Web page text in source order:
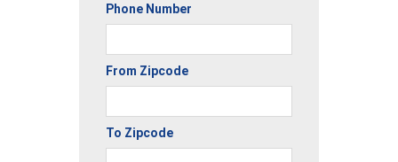
Phone Number
From Zipcode
To Zipcode